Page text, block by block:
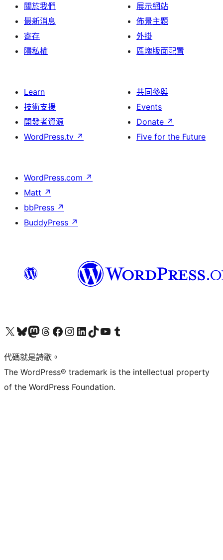
關於我們
最新消息
寄存
隱私權
展示網站
佈景主題
外掛
區塊版面配置
Learn
技術支援
開發者資源
WordPress.tv ↗
共同參與
Events
Donate ↗
Five for the Future
WordPress.com ↗
Matt ↗
bbPress ↗
BuddyPress ↗
Visit our X (formerly Twitter) account
Visit our Bluesky account
Visit our Mastodon account
Visit our Threads account
訪問我們的 Facebook 專頁Visit our Instagram account
Visit our LinkedIn account
Visit our TikTok account
Visit our YouTube channel
Visit our Tumblr account
代碼就是詩歌。
The WordPress® trademark is the intellectual property
of the WordPress Foundation.